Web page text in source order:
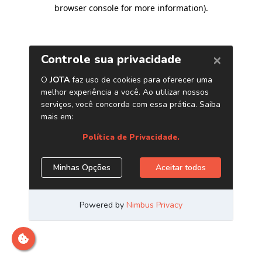
browser console for more information).